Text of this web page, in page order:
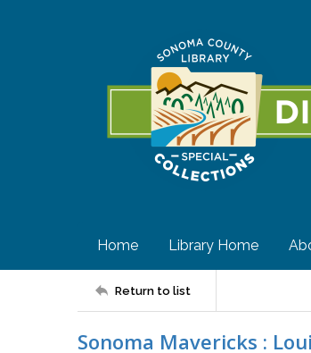
Home Library Home
Return to list
Sonoma Mavericks :